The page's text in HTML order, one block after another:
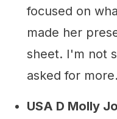
focused on
made her
sheet. I'm not
asked for more.
USA D Molly